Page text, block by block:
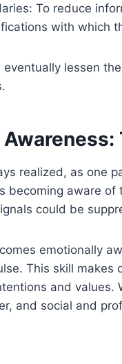
To reduce
with which
lessen
realized, as one
becoming aware
could be
emotionally
This skill
and values.
and social and